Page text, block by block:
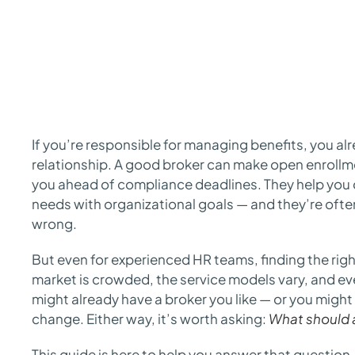
If you’re responsible for managing benefits, you
relationship. A good broker can make open
you ahead of compliance deadlines. They help
needs with organizational goals — and they’re
wrong.
But even for experienced HR teams, finding the
market is crowded, the service models vary, and
might already have a broker you like — or you
change. Either way, it’s worth asking: What should